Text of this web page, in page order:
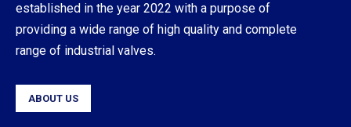
established in the year 2022 with a purpose of
providing a wide range of high quality and complete
range of industrial valves.
ABOUT US